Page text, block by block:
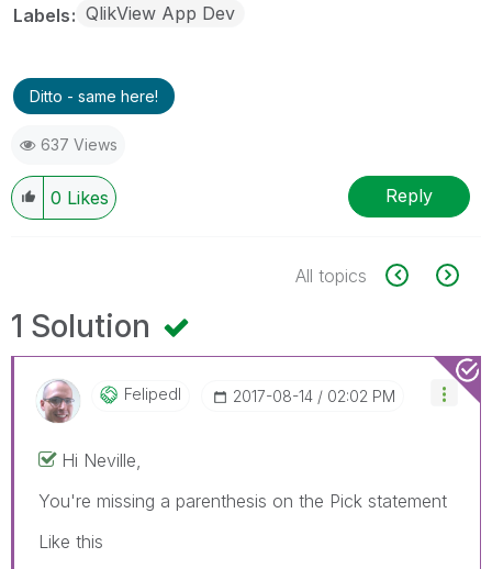
Labels QlikView App Dev
Ditto - same here!
637 Views
0 Likes Reply
All topics
1 Solution
Felipedl ‎2017-08-14 02:02 PM
Hi Neville,
You're missing a parenthesis on the Pick statement
Like this